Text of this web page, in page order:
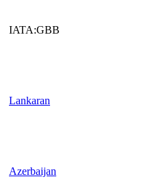
IATA:GBB
Lankaran
Azerbaijan